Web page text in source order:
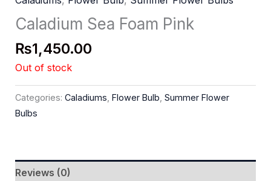
Caladium Sea Foam Pink
₨1,450.00
Out of stock
Categories: Caladiums Flower Bulb Summer Flower
Bulbs
Reviews (0)